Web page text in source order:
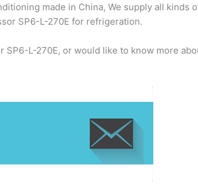
made in China, We supply all
SP6-L-270E for refrigeration.
L-270E, or would like to know more